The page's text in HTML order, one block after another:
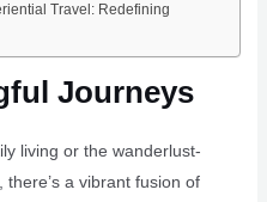
Travel: Redefining
Journeys
living or the wanderlust-
a vibrant fusion of